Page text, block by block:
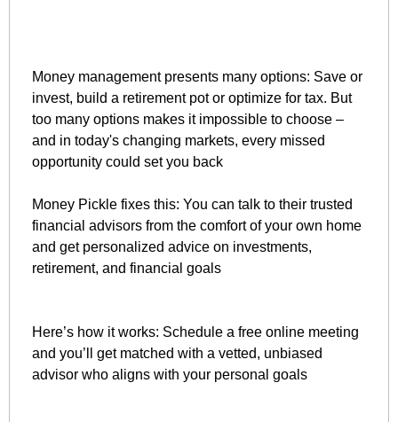
Money management presents many options: Save or
invest, build a retirement pot or optimize for tax. But
too many options makes it impossible to choose –
and in today's changing markets, every missed
opportunity could set you back
Money Pickle fixes this: You can talk to their trusted
financial advisors from the comfort of your own home
and get personalized advice on investments,
retirement, and financial goals
Here’s how it works: Schedule a free online meeting
and you’ll get matched with a vetted, unbiased
advisor who aligns with your personal goals